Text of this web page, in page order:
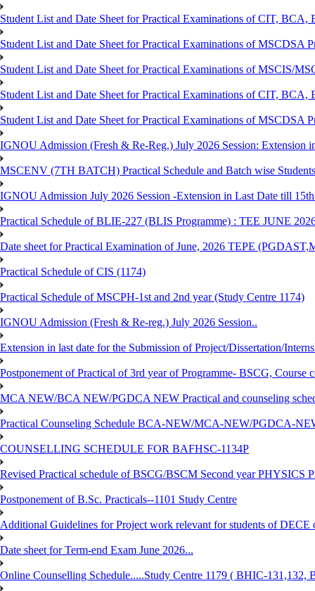
Student List and Date Sheet for Practical Examinations of CIT,
Student List and Date Sheet for Practical Examinations of MSCDSA
Student List and Date Sheet for Practical Examinations of MSCIS/
Student List and Date Sheet for Practical Examinations of CIT,
Student List and Date Sheet for Practical Examinations of MSCDSA
IGNOU Admission (Fresh & Re-Reg.) July 2026 Session: Extension
MSCENV (7TH BATCH) Practical Schedule and Batch wise
IGNOU Admission July 2026 Session -Extension in Last Date till
Practical Schedule of BLIE-227 (BLIS Programme) : TEE JUNE
Date sheet for Practical Examination of June, 2026 TEPE
Practical Schedule of CIS (1174)
Practical Schedule of MSCPH-1st and 2nd year (Study Centre 1174)
IGNOU Admission (Fresh & Re-reg.) July 2026 Session..
Extension in last date for the Submission of Project/Dissertation/
Postponement of Practical of 3rd year of Programme- BSCG, Course
MCA NEW/BCA NEW/PGDCA NEW Practical and counseling
Practical Counseling Schedule BCA-NEW/MCA-NEW/PGDCA-
COUNSELLING SCHEDULE FOR BAFHSC-1134P
Revised Practical schedule of BSCG/BSCM Second year PHYSICS
Postponement of B.Sc. Practicals--1101 Study Centre
Additional Guidelines for Project work relevant for students of DECE
Date sheet for Term-end Exam June 2026...
Online Counselling Schedule.....Study Centre 1179 ( BHIC-